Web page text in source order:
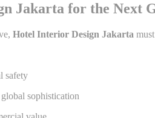
Jakarta for the Next
Hotel Interior Design Jakarta
safety
sophistication